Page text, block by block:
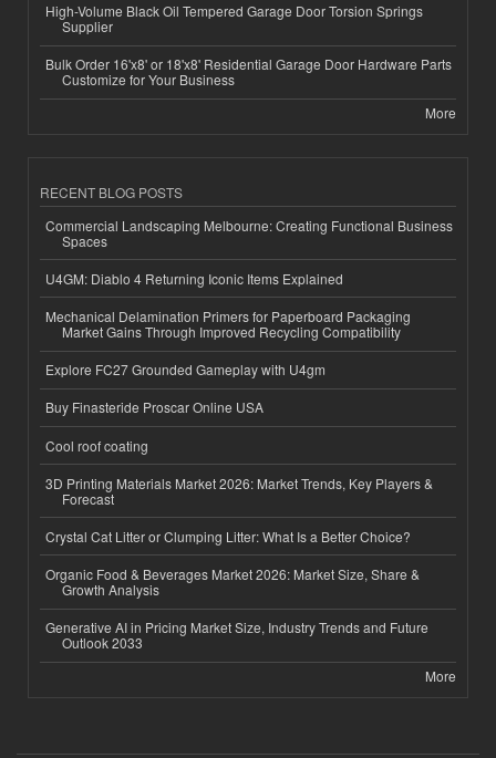
High-Volume Black Oil Tempered Garage Door Torsion Springs
Supplier
Bulk Order 16'x8' or 18'x8' Residential Garage Door Hardware Parts
Customize for Your Business
More
RECENT BLOG POSTS
Commercial Landscaping Melbourne: Creating Functional Business
Spaces
U4GM: Diablo 4 Returning Iconic Items Explained
Mechanical Delamination Primers for Paperboard Packaging
Market Gains Through Improved Recycling Compatibility
Explore FC27 Grounded Gameplay with U4gm
Buy Finasteride Proscar Online USA
Cool roof coating
3D Printing Materials Market 2026: Market Trends, Key Players &
Forecast
Crystal Cat Litter or Clumping Litter: What Is a Better Choice?
Organic Food & Beverages Market 2026: Market Size, Share &
Growth Analysis
Generative AI in Pricing Market Size, Industry Trends and Future
Outlook 2033
More